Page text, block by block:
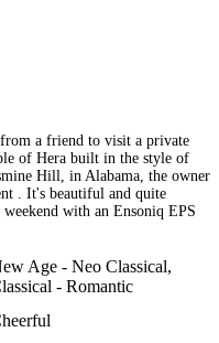
a friend to visit a private
of Hera built in the style of
Hill, in Alabama, the owner
. It's beautiful and quite
with an Ensoniq EPS
Age - Neo Classical,
- Romantic